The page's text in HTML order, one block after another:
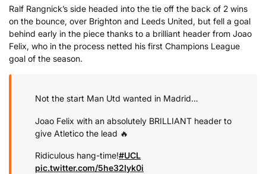
Ralf Rangnick’s side headed into the tie off the back of 2 wins
on the bounce, over Brighton and Leeds United, but fell a goal
behind early in the piece thanks to a brilliant header from Joao
Felix, who in the process netted his first Champions League
goal of the season.
Not the start Man Utd wanted in Madrid…
Joao Felix with an absolutely BRILLIANT header to
give Atletico the lead 🔥
Ridiculous hang-time!#UCL
pic.twitter.com/5he32Iyk0i